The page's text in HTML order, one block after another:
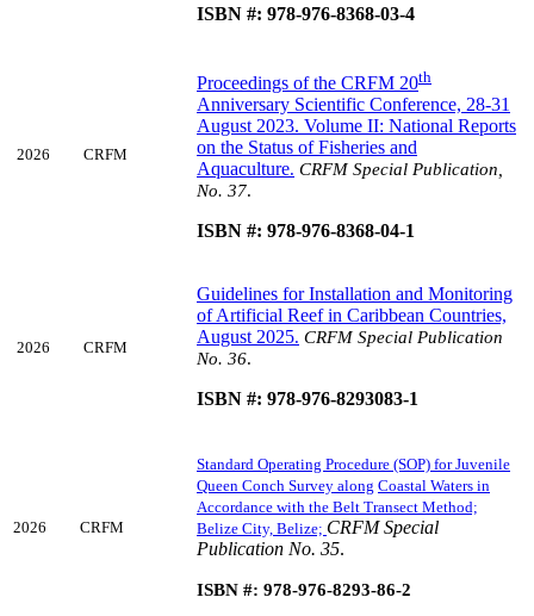
ISBN #: 978-976-8368-03-4
2026 CRFM
Proceedings of the CRFM 20th
Anniversary Scientific Conference, 28-31
August 2023. Volume II: National Reports
on the Status of Fisheries and
Aquaculture. CRFM Special Publication,
No. 37.
ISBN #: 978-976-8368-04-1
2026 CRFM
Guidelines for Installation and Monitoring
of Artificial Reef in Caribbean Countries,
August 2025. CRFM Special Publication
No. 36.
ISBN #: 978-976-8293083-1
2026 CRFM
Standard Operating Procedure (SOP) for Juvenile
Queen Conch Survey along Coastal Waters in
Accordance with the Belt Transect Method;
Belize City, Belize; CRFM Special
Publication No. 35.
ISBN #: 978-976-8293-86-2